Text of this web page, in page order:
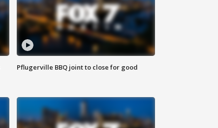
Pflugerville BBQ joint to close for good